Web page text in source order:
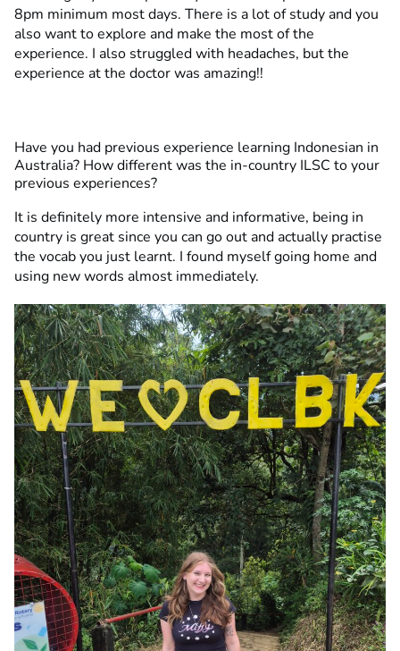
8pm minimum most days. There is a lot of study and you
also want to explore and make the most of the
experience. I also struggled with headaches, but the
experience at the doctor was amazing!!
Have you had previous experience learning Indonesian in
Australia? How different was the in-country ILSC to your
previous experiences?
It is definitely more intensive and informative, being in
country is great since you can go out and actually practise
the vocab you just learnt. I found myself going home and
using new words almost immediately.